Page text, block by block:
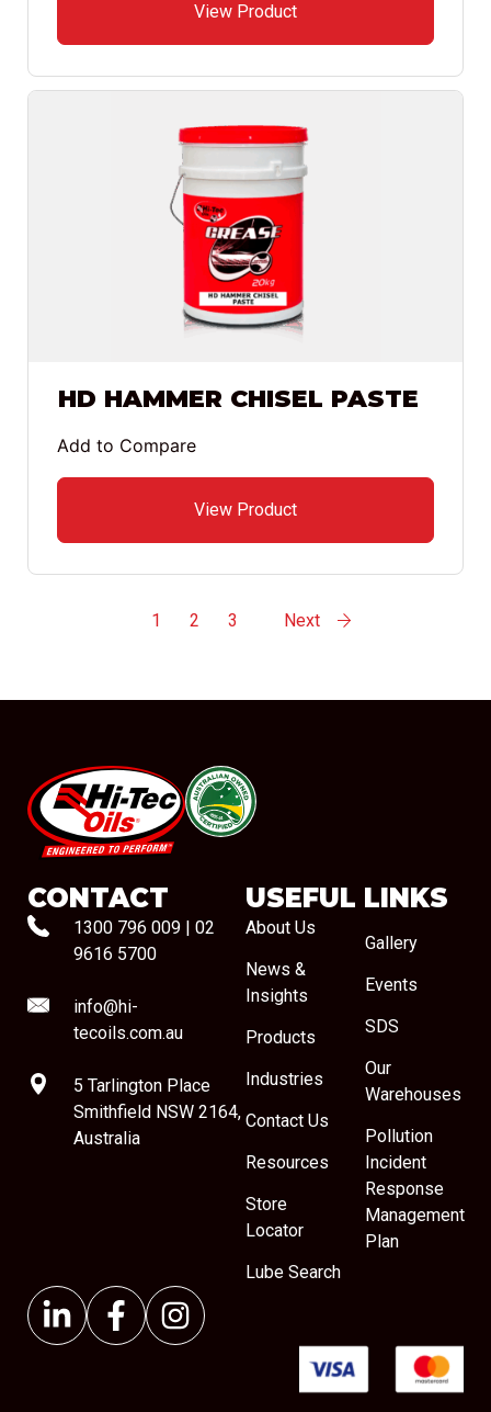
View Product
HD HAMMER CHISEL PASTE
View Product
Add to Compare
1 2 3 Next
#08544
CONTACT
1300 796 009
02
9616 5700
info@hi-
tecoils.com.au
5 Tarlington Place
Smithfield NSW 2164,
Australia
USEFUL LINKS
About Us
News &
Insights
Products
Industries
Contact Us
Resources
Store
Locator
Lube Search
Gallery
Events
SDS
Our
Warehouses
Pollution
Incident
Response
Management
Plan